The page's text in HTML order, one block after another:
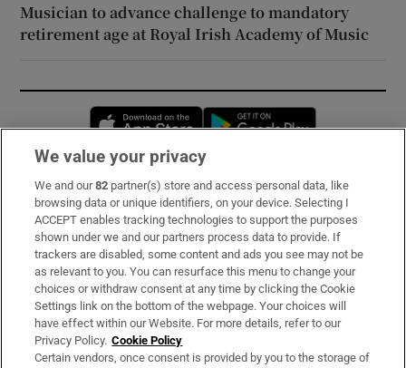
Musician to advance challenge to mandatory
retirement age at Royal Irish Academy of Music
Opens in new window
Subscribe
Support
About Us
Irish Times Products & Services
OUR PARTNERS:
We value your privacy
We and our82 partner(s) store and access personal data, like
browsing data or unique identifiers, on your device. Selecting I
ACCEPT enables tracking technologies to support the purposes
shown under we and our partners process data to provide. If
trackers are disabled, some content and ads you see may not be
as relevant to you. You can resurface this menu to change your
choices or withdraw consent at any time by clicking the Cookie
Settings link on the bottom of the webpage. Your choices will
have effect within our Website. For more details, refer to our
Privacy Policy. Cookie Policy
Certain vendors, once consent is provided by you to the storage of